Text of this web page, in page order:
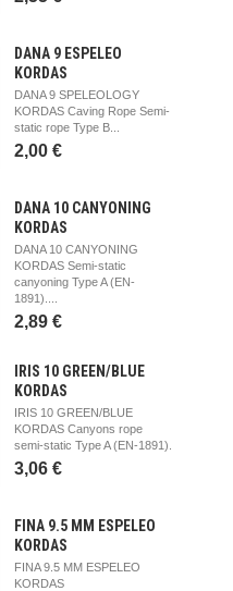
DANA 9 ESPELEO
KORDAS
DANA 9 SPELEOLOGY
KORDAS Caving Rope Semi-
static rope Type B...
2,00 €
DANA 10 CANYONING
KORDAS
DANA 10 CANYONING
KORDAS Semi-static
canyoning Type A (EN-
1891)....
2,89 €
IRIS 10 GREEN/BLUE
KORDAS
IRIS 10 GREEN/BLUE
KORDAS Canyons rope
semi-static Type A (EN-1891).
3,06 €
FINA 9.5 MM ESPELEO
KORDAS
FINA 9.5 MM ESPELEO
KORDAS